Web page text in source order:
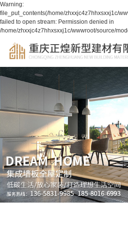
Warning:
file_put_contents(/home/zhxxjc4z7hhxsxxj1c/
failed to open stream: Permission denied in
/home/zhxxjc4z7hhxsxxj1c/wwwroot/source/